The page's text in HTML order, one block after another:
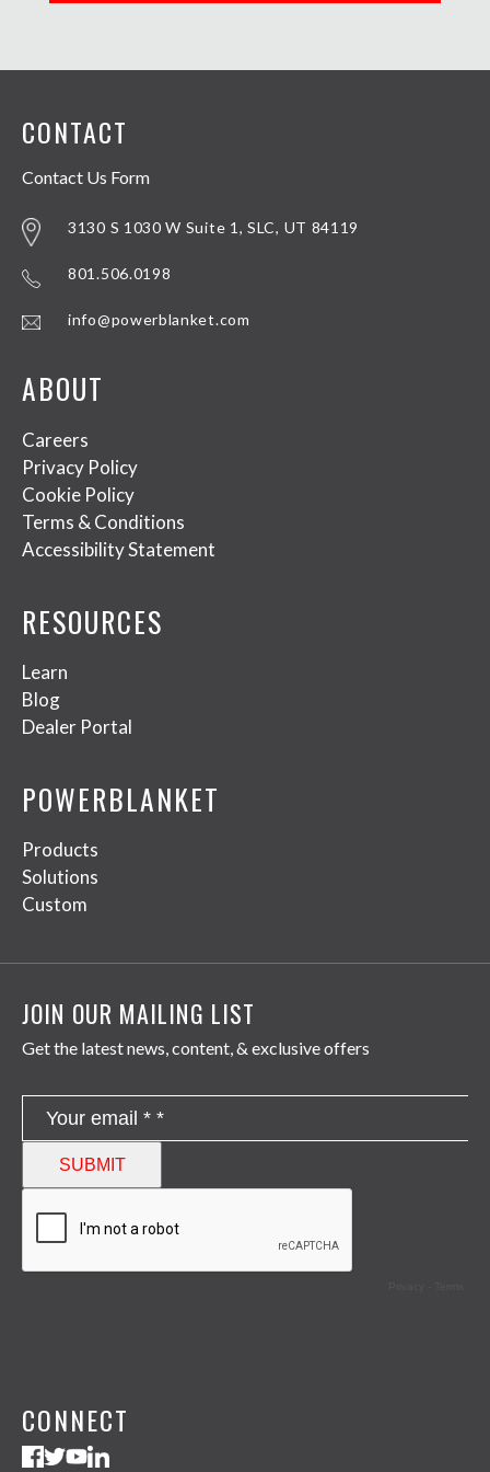
CONTACT
Contact Us Form
3130 S 1030 W Suite 1, SLC, UT 84119
801.506.0198
info@powerblanket.com
ABOUT
Careers
Privacy Policy
Cookie Policy
Terms & Conditions
Accessibility Statement
RESOURCES
Learn
Blog
Dealer Portal
POWERBLANKET
Products
Solutions
Custom
JOIN OUR MAILING LIST
Get the latest news, content, & exclusive offers
CONNECT